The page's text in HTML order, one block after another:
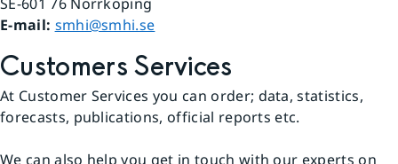
E-mail: smhi@smhi.se
Customers Services
At Customer Services you can order; data, statistics,
forecasts, publications, official reports etc.
We can also help you get in touch with our experts on